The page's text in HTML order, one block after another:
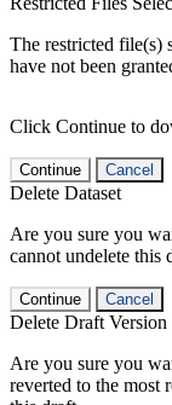
The restricted file(s)
have not been
Click Continue to
Continue Cancel
Delete Dataset
Are you sure you
cannot undelete this
Continue Cancel
Delete Draft Version
Are you sure you
reverted to the most